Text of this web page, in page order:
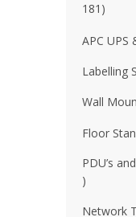
181
APC UPS
Labelling
Wall
Floor
PDU’s
Network